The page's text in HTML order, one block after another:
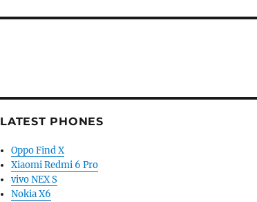
LATEST PHONES
Oppo Find X
Xiaomi Redmi 6 Pro
vivo NEX S
Nokia X6